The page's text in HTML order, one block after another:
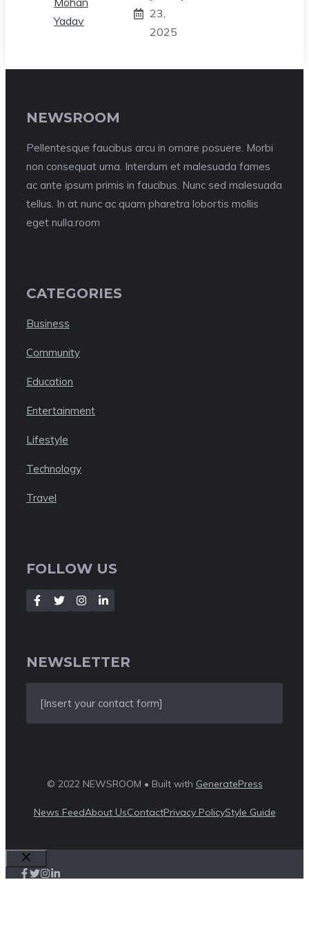
23,
2025
NEWSROOM
Pellentesque faucibus arcu in ornare posuere. Morbi
non consequat urna. Interdum et malesuada fames
ac ante ipsum primis in faucibus. Nunc sed malesuada
tellus. In at nunc ac quam pharetra lobortis mollis
eget nulla.room
CATEGORIES
Business
Community
Education
Entertainment
Lifestyle
Technology
Travel
FOLLOW US
NEWSLETTER
[Insert your contact form]
© 2022 NEWSROOM • Built with GeneratePress
News FeedAbout UsContactPrivacy PolicyStyle Guide
Close